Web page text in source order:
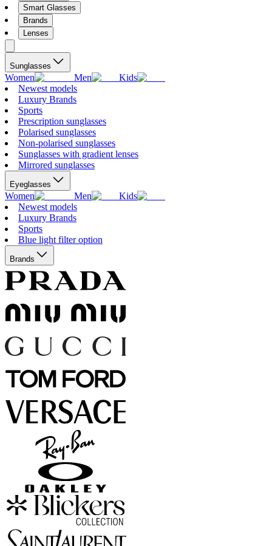
Smart Glasses
Brands
Lenses
Sunglasses
Women Men
Kids
Newest models
Luxury Brands
Sports
Prescription sunglasses
Polarised sunglasses
Non-polarised sunglasses
Sunglasses with gradient lenses
Mirrored sunglasses
Eyeglasses
Women Men
Kids
Newest models
Luxury Brands
Sports
Blue light filter option
Brands